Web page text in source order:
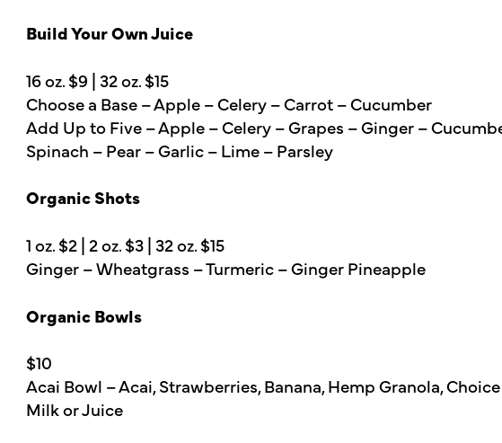
Build Your Own Juice
16 oz. $9 | 32 oz. $15
Choose a Base – Apple – Celery – Carrot – Cucumber
Add Up to Five – Apple – Celery – Grapes – Ginger –
Spinach – Pear – Garlic – Lime – Parsley
Organic Shots
1 oz. $2 | 2 oz. $3 | 32 oz. $15
Ginger – Wheatgrass – Turmeric – Ginger Pineapple
Organic Bowls
$10
Acai Bowl – Acai, Strawberries, Banana, Hemp Granola,
Milk or Juice